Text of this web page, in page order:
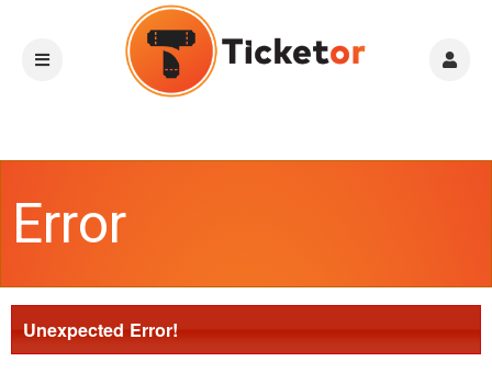
Error
Unexpected Error!